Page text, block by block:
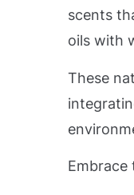
scents
oils with
These
Embrace